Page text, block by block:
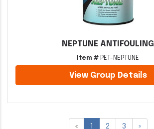
NEPTUNE ANTIFOULING
Item # PET-NEPTUNE
View Group Details
« 1 2 3 »